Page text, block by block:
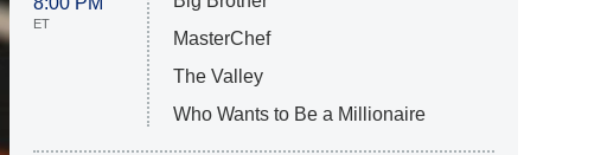
ET
MasterChef
The Valley
Who Wants to Be a Millionaire